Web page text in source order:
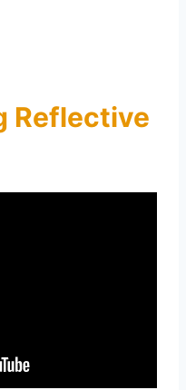
Reflective